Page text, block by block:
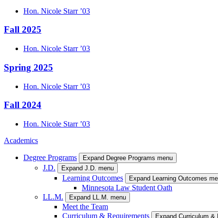
Hon. Nicole Starr ’03
Fall 2025
Hon. Nicole Starr ’03
Spring 2025
Hon. Nicole Starr ’03
Fall 2024
Hon. Nicole Starr ’03
Academics
Degree Programs Expand Degree Programs menu
J.D. Expand J.D. menu
Learning Outcomes Expand Learning Outcomes
Minnesota Law Student Oath
LL.M.
Expand LL.M. menu
Meet the Team
Curriculum & Requirements
Expand Curriculum &